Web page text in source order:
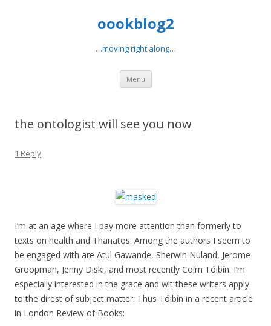
oookblog2
…moving right along…
Menu Skip
content
the ontologist will see you now
1 Reply
I’m at an age where I pay more attention than formerly to
texts on health and Thanatos. Among the authors I seem to
be engaged with are Atul Gawande, Sherwin Nuland, Jerome
Groopman, Jenny Diski, and most recently Colm Tóibín. I’m
especially interested in the grace and wit these writers apply
to the direst of subject matter. Thus Tóibín in a recent article
in London Review of Books: